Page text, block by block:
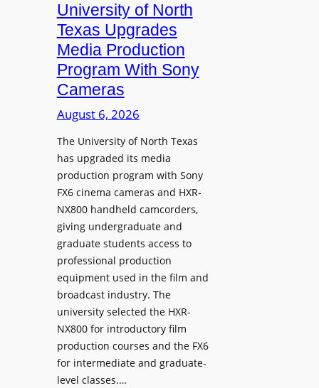
University of North
Texas Upgrades
Media Production
Program With Sony
Cameras
August 6, 2026
The University of North Texas
has upgraded its media
production program with Sony
FX6 cinema cameras and HXR-
NX800 handheld camcorders,
giving undergraduate and
graduate students access to
professional production
equipment used in the film and
broadcast industry. The
university selected the HXR-
NX800 for introductory film
production courses and the FX6
for intermediate and graduate-
level classes.…